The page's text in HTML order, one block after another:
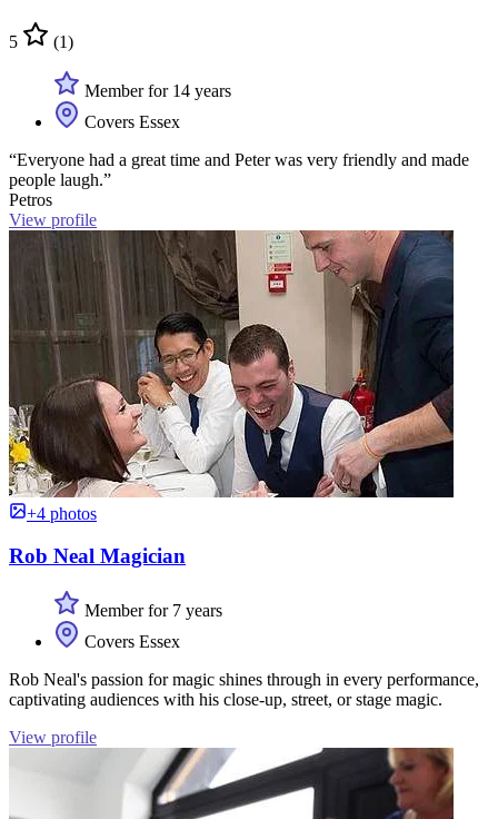
5 (1)
Member for 14 years
Covers Essex
“Everyone had a great time and Peter was very friendly and made
people laugh.”
Petros
View profile
+4 photos
Rob Neal Magician
Member for 7 years
Covers Essex
Rob Neal's passion for magic shines through in every performance,
captivating audiences with his close-up, street, or stage magic.
View profile